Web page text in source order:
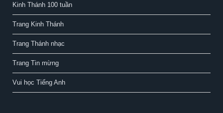
Kinh Thánh 100 tuần
Trang Kinh Thánh
Trang Thánh nhạc
Trang Tin mừng
Vui học Tiếng Anh